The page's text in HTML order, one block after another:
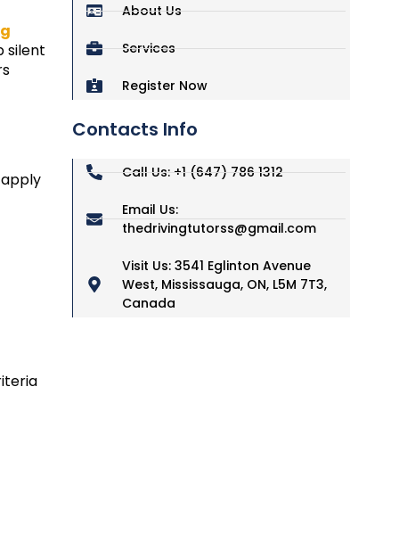
silent
About Us
Services
Register Now
Contacts Info
Call Us: +1 (647) 786 1312
Email Us:
thedrivingtutorss@gmail.com
Visit Us: 3541 Eglinton Avenue
West, Mississauga, ON, L5M 7T3,
Canada